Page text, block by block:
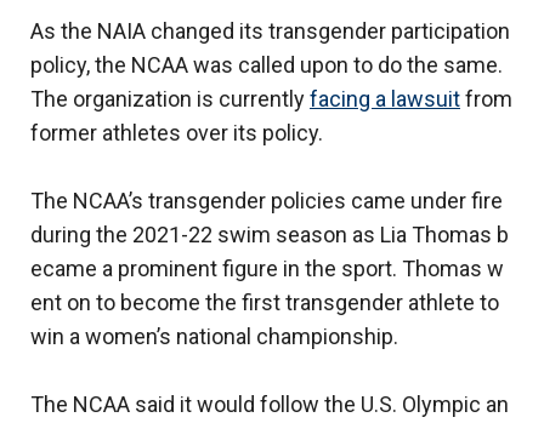
As the NAIA changed its transgender participation
policy, the NCAA was called upon to do the same.
The organization is currentlyfacing a lawsuitfrom
former athletes over its policy.
The NCAA’s transgender policies came under fire
during the 2021-22 swim season as Lia Thomas b
ecame a prominent figure in the sport. Thomas w
ent on to become the first transgender athlete to
win a women’s national championship.
The NCAA said it would follow the U.S. Olympic an